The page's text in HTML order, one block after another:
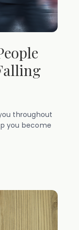
throughout
you become